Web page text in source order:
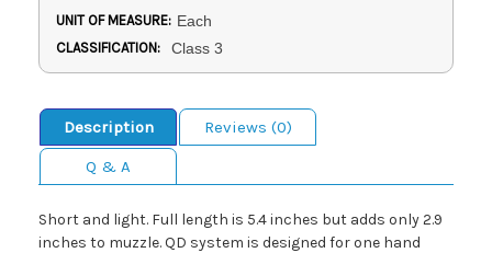
UNIT OF MEASURE: Each
CLASSIFICATION: Class 3
Description
Reviews (0)
Q & A
Short and light. Full length is 5.4 inches but adds only 2.9
inches to muzzle. QD system is designed for one hand